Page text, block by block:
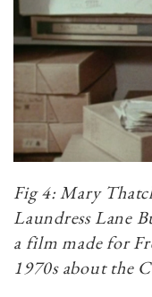
Fig 4: Mary
Laundress Lane
a film made for
1970s about the